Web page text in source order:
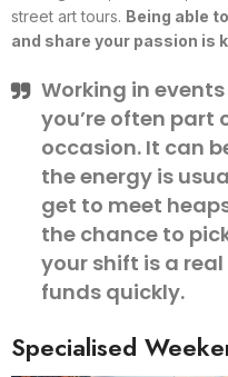
street art tours. Being able
and share your passion is
Working in
you’re often part
occasion. It can
the energy is
get to meet
the chance to
your shift is a
funds quickly.
Specialised